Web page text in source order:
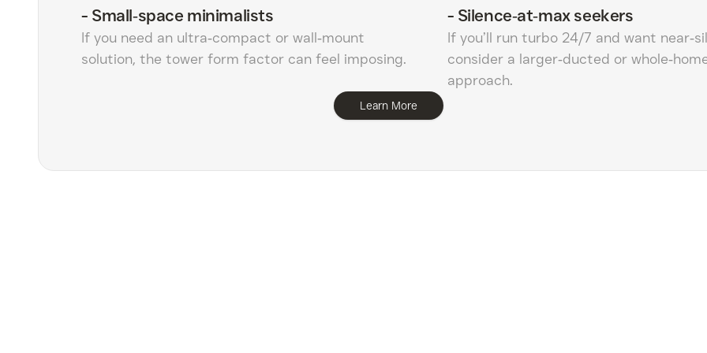
- Small‑space minimalists
If you need an ultra‑compact or wall‑mount
solution, the tower form factor can feel imposing.
- Silence‑at‑max seekers
If you’ll run turbo 24/7 and want
consider a larger‑ducted or
approach.
Learn More